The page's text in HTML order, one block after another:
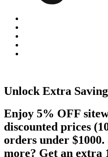
Unlock Extra
Enjoy 5% OFF
discounted prices
orders under
more? Get an extra